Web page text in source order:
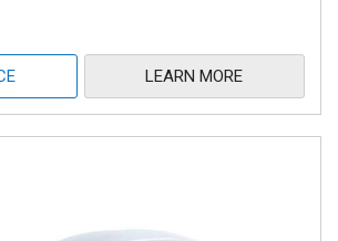
LEARN MORE